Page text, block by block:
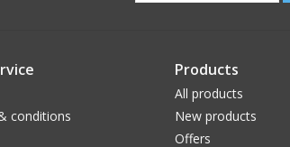
conditions
Products
All products
New products
Offers